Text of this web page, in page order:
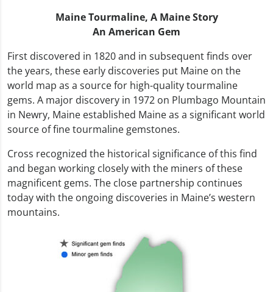
Maine Tourmaline, A Maine Story
An American Gem
First discovered in 1820 and in subsequent finds over
the years, these early discoveries put Maine on the
world map as a source for high-quality tourmaline
gems. A major discovery in 1972 on Plumbago Mountain
in Newry, Maine established Maine as a significant world
source of fine tourmaline gemstones.
Cross recognized the historical significance of this find
and began working closely with the miners of these
magnificent gems. The close partnership continues
today with the ongoing discoveries in Maine’s western
mountains.